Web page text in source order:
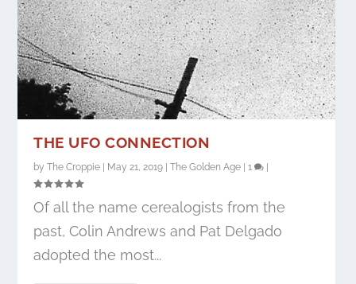
THE UFO CONNECTION
byThe Croppie May 21, 2019 |The Golden Age |1
Of all the name cerealogists from the
past, Colin Andrews and Pat Delgado
adopted the most...